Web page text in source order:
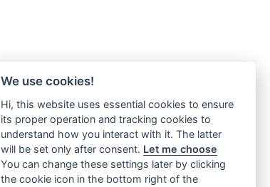
We use cookies!
Hi, this website uses essential cookies to ensure
its proper operation and tracking cookies to
understand how you interact with it. The latter
will be set only after consent. Let me choose
You can change these settings later by clicking
the cookie icon in the bottom right of the